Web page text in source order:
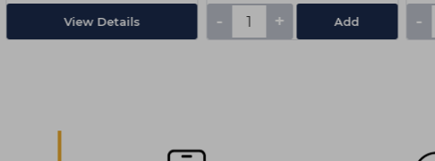
View Details - + Add -